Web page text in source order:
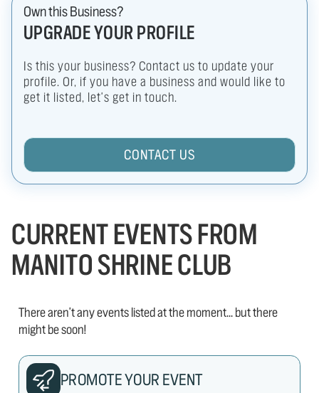
Own this Business?
UPGRADE YOUR PROFILE
Is this your business? Contact us to update your
profile. Or, if you have a business and would like to
get it listed, let's get in touch.
CONTACT US
CURRENT EVENTS FROM
MANITO SHRINE CLUB
There aren't any events listed at the moment... but there
might be soon!
PROMOTE YOUR EVENT